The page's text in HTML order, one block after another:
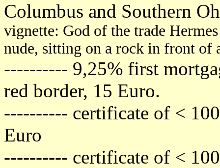
Columbus and Southern
vignette: God of the trade
nude, sitting on a rock in front of
---------- 9,25% first
red border, 15 Euro.
---------- certificate of <
Euro
---------- certificate of <